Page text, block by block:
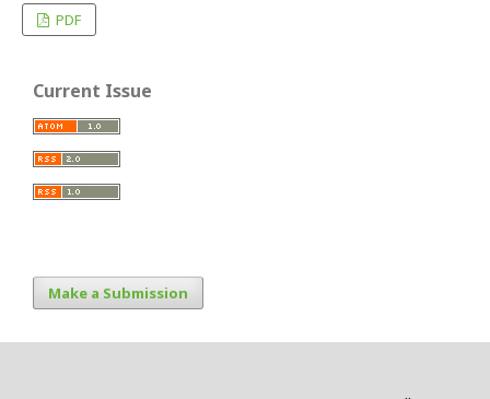
PDF
Current Issue
Make a Submission